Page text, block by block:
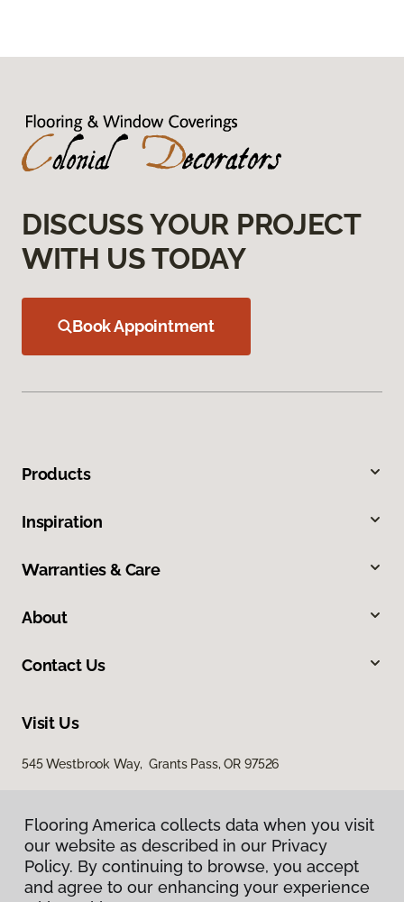
DISCUSS YOUR PROJECT
WITH US TODAY
Book Appointment
Products
Inspiration
Warranties & Care
About
Contact Us
Visit Us
545 Westbrook Way, Grants Pass, OR 97526
Flooring America collects data when you visit
our website as described in our Privacy
Policy. By continuing to browse, you accept
and agree to our enhancing your experience